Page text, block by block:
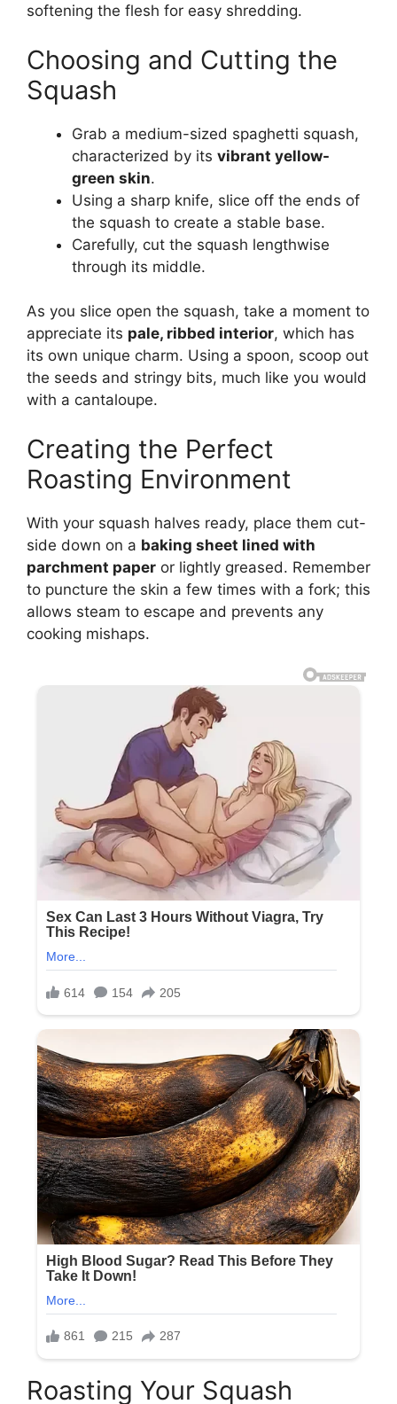
softening the flesh for easy shredding.
Choosing and Cutting the
Squash
Grab a medium-sized spaghetti squash,
characterized by its vibrant yellow-
green skin.
Using a sharp knife, slice off the ends of
the squash to create a stable base.
Carefully, cut the squash lengthwise
through its middle.
As you slice open the squash, take a moment to
appreciate its pale, ribbed interior, which has
its own unique charm. Using a spoon, scoop out
the seeds and stringy bits, much like you would
with a cantaloupe.
Creating the Perfect
Roasting Environment
With your squash halves ready, place them cut-
side down on a baking sheet lined with
parchment paper or lightly greased. Remember
to puncture the skin a few times with a fork; this
allows steam to escape and prevents any
cooking mishaps.
Roasting Your Squash